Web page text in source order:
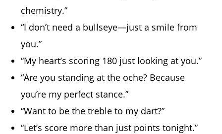
chemistry.”
“I don’t need a bullseye—just a smile from
you.”
“My heart’s scoring 180 just looking at you.”
“Are you standing at the oche? Because
you’re my perfect stance.”
“Want to be the treble to my dart?”
“Let’s score more than just points tonight.”